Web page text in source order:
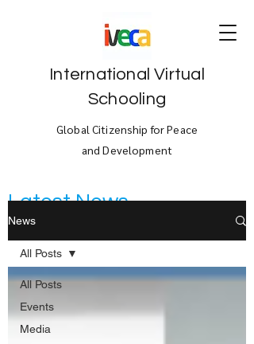
International Virtual
Schooling
Global Citizenship for Peace
and Development
Latest News
News
All Posts
Events
Media
All Posts